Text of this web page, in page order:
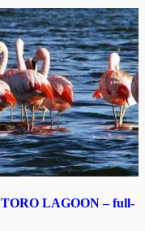
LAGOON – full-